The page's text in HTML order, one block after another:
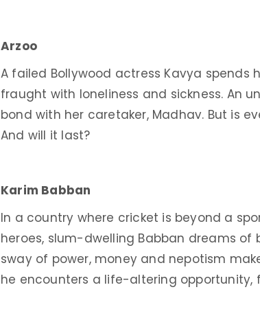
Arzoo
A failed Bollywood actress Kavya spends
fraught with loneliness and sickness. An
bond with her caretaker, Madhav. But is
And will it last?
Karim Babban
In a country where cricket is beyond a
heroes, slum-dwelling Babban dreams of
sway of power, money and nepotism
he encounters a life-altering opportunity,